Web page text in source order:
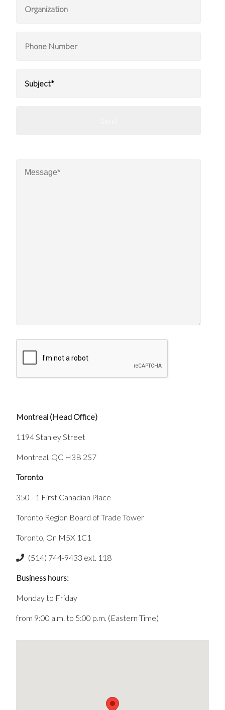
Montreal (Head Office)
1194 Stanley Street
Montreal, QC H3B 2S7
Toronto
350 - 1 First Canadian Place
Toronto Region Board of Trade Tower
Toronto, On M5X 1C1
(514) 744-9433 ext. 118
Business hours:
Monday to Friday
from 9:00 a.m. to 5:00 p.m. (Eastern Time)